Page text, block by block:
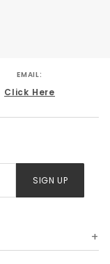
EMAIL:
Click Here
SIGN UP